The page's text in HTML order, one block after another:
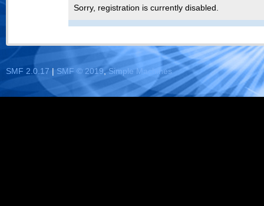
Sorry, registration is currently disabled.
SMF 2.0.17 | SMF © 2019 ,Simple Machines